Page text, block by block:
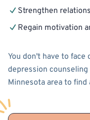
Strengthen
Regain motivation
You don't have to face
depression
Minnesota area to